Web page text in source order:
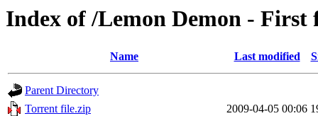
Index of /Lemon Demon - First
Name Last modified
Parent Directory
Torrent file.zip
2009-04-05 00:06